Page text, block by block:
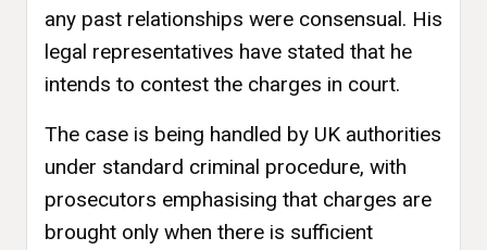
any past relationships were consensual. His
legal representatives have stated that he
intends to contest the charges in court.
The case is being handled by UK authorities
under standard criminal procedure, with
prosecutors emphasising that charges are
brought only when there is sufficient